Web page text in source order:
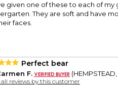
given one of these to each of
They are soft and have
faces.
Perfect bear
F.
all reviews by this customer